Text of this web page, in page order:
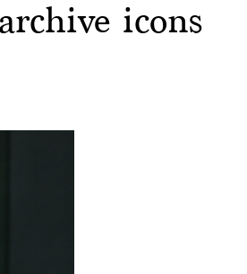
icons